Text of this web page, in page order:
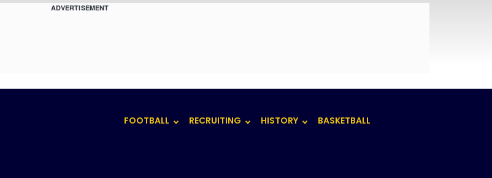
ADVERTISEMENT
FOOTBALL RECRUITING HISTORY BASKETBALL